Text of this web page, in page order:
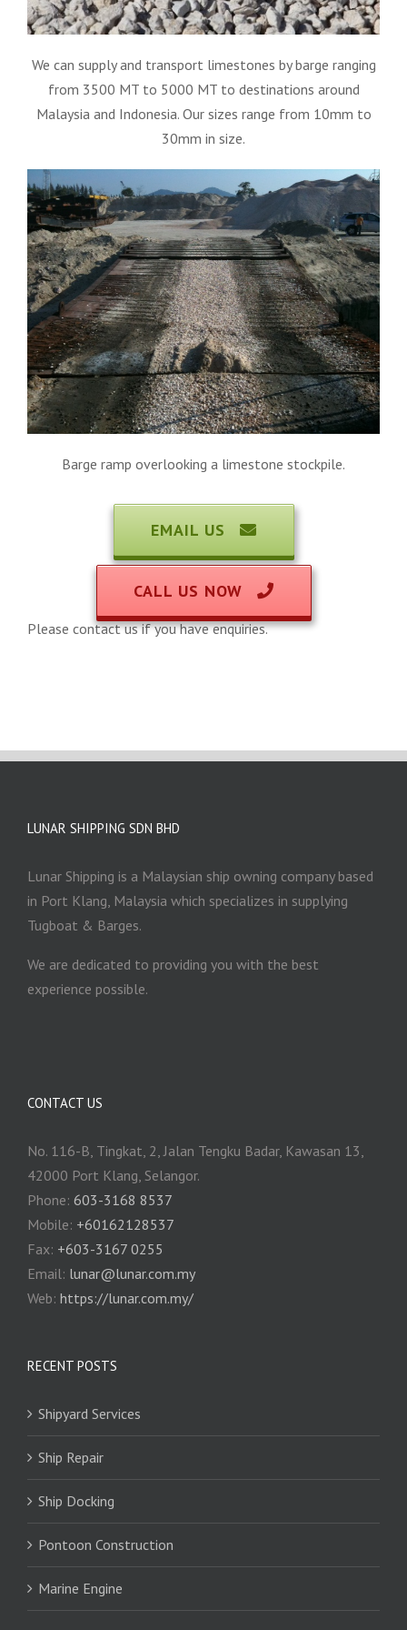
We can supply and transport limestones by barge ranging
from 3500 MT to 5000 MT to destinations around
Malaysia and Indonesia. Our sizes range from 10mm to
30mm in size.
Barge ramp overlooking a limestone stockpile.
EMAIL US
CALL US NOW
Please contact us if you have enquiries.
LUNAR SHIPPING SDN BHD
Lunar Shipping is a Malaysian ship owning company based
in Port Klang, Malaysia which specializes in supplying
Tugboat & Barges.
We are dedicated to providing you with the best
experience possible.
CONTACT US
No. 116-B, Tingkat, 2, Jalan Tengku Badar, Kawasan 13,
42000 Port Klang, Selangor.
Phone: 603-3168 8537
Mobile: +60162128537
Fax: +‎603-3167 0255
Email: ‎lunar@lunar.com.my
Web: https://lunar.com.my/
RECENT POSTS
Shipyard Services
Ship Repair
Ship Docking
Pontoon Construction
Marine Engine